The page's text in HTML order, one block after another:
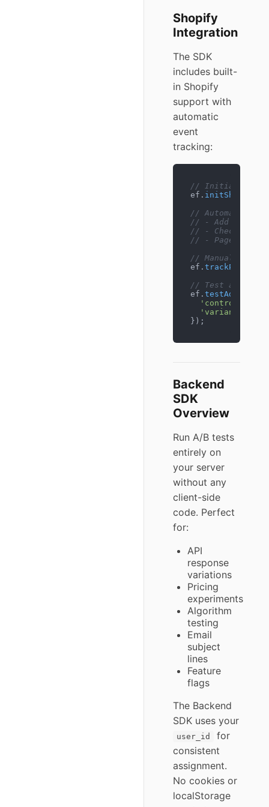
Shopify
Integration
The SDK
includes built-
in Shopify
support with
automatic
event
tracking:
// Initialize
ef. initShopify
//
// - Add to cart
// - Checkout
// - Page
// Manual
ef. trackPurchase
// Test add-to-
ef. testAddToCart
'control'
'variant_a'
});
Backend
SDK
Overview
Run A/B tests
entirely on
your server
without any
client-side
code. Perfect
for:
API
response
variations
Pricing
experiments
Algorithm
testing
Email
subject
lines
Feature
flags
The Backend
SDK uses your
user_id
for
consistent
assignment.
No cookies or
localStorage